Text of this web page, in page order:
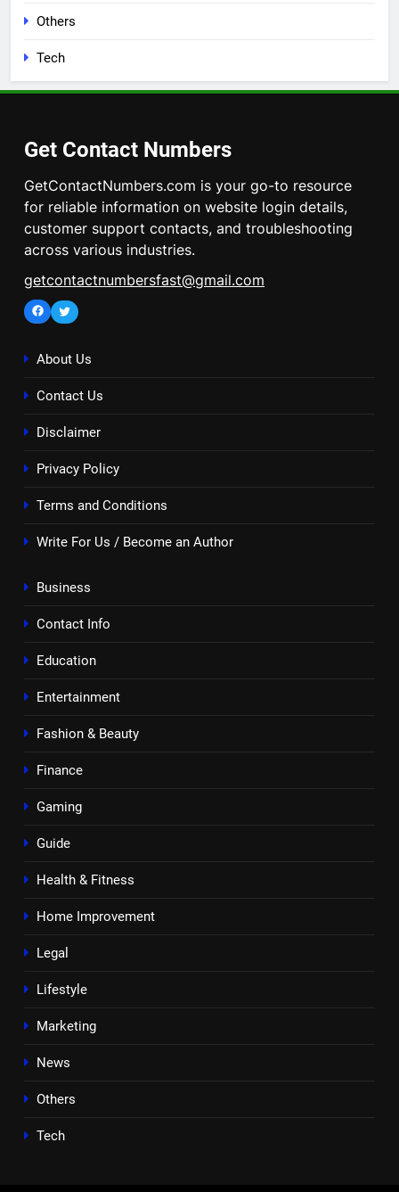
Others
Tech
Get Contact Numbers
GetContactNumbers.com is your go-to resource
for reliable information on website login details,
customer support contacts, and troubleshooting
across various industries.
getcontactnumbersfast@gmail.com
Facebook
Twitter
About Us
Contact Us
Disclaimer
Privacy Policy
Terms and Conditions
Write For Us / Become an Author
Business
Contact Info
Education
Entertainment
Fashion & Beauty
Finance
Gaming
Guide
Health & Fitness
Home Improvement
Legal
Lifestyle
Marketing
News
Others
Tech